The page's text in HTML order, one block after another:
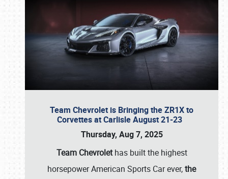
Team Chevrolet is Bringing the ZR1X to
Corvettes at Carlisle August 21-23
Thursday, Aug 7, 2025
Team Chevrolethas built the highest
horsepower American Sports Car ever,the
Book online or call (800) 216-1876